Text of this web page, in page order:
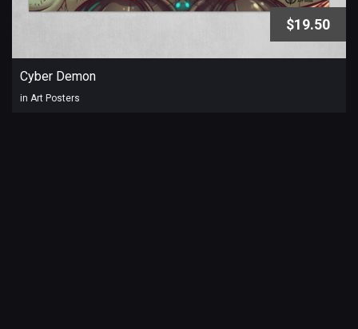
Cyber Demon
in Art Posters
$19.50